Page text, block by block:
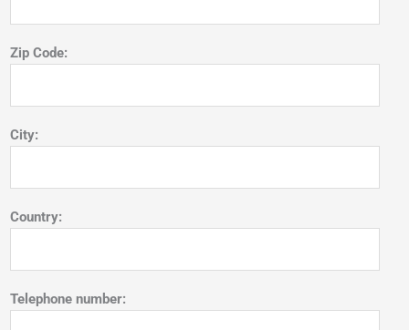
Zip Code:
City:
Country:
Telephone number: